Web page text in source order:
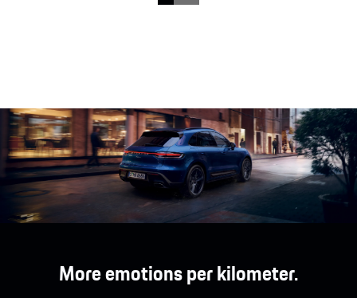
Stylish, urban – and super agile: The Macan T.
show more
More emotions per kilometer.